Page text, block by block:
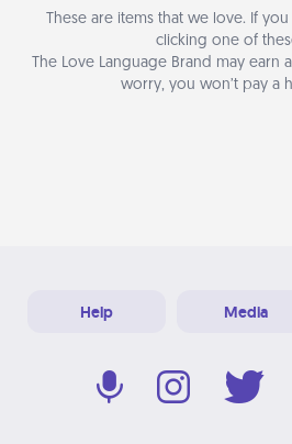
These are items that we love. If
clicking one of
The Love Language Brand may earn
worry, you won’t pay a
Help Media